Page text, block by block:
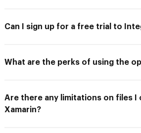
Can I sign up for a free trial to
What are the perks of using the
Are there any limitations on files
Xamarin?